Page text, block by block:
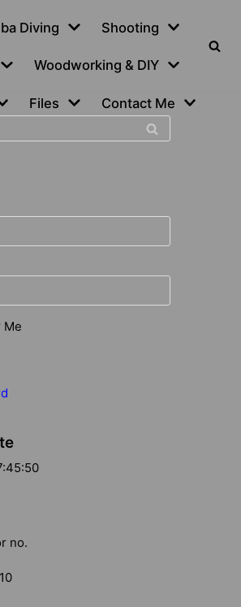
Diving Shooting
Woodworking & DIY
Files Contact Me
Me
no.